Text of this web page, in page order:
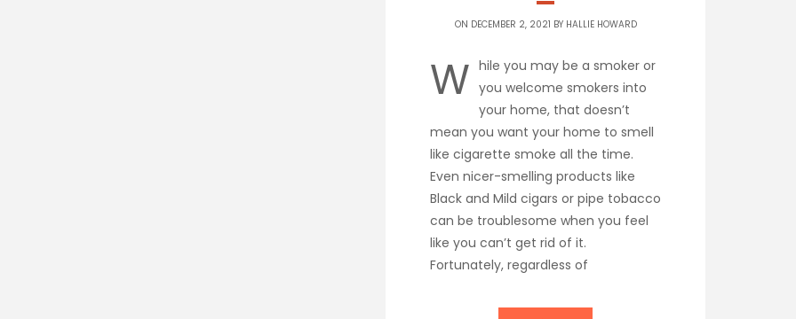
ON DECEMBER 2, 2021 BY HALLIE HOWARD
W hile you may be a smoker or
you welcome smokers into
your home, that doesn’t
mean you want your home to smell
like cigarette smoke all the time.
Even nicer-smelling products like
Black and Mild cigars or pipe tobacco
can be troublesome when you feel
like you can’t get rid of it.
Fortunately, regardless of